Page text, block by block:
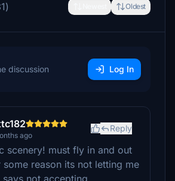
Oldest
discussion Log In
ago
Reply
scenery! must fly in and out
reason its not letting me
says not accepting.